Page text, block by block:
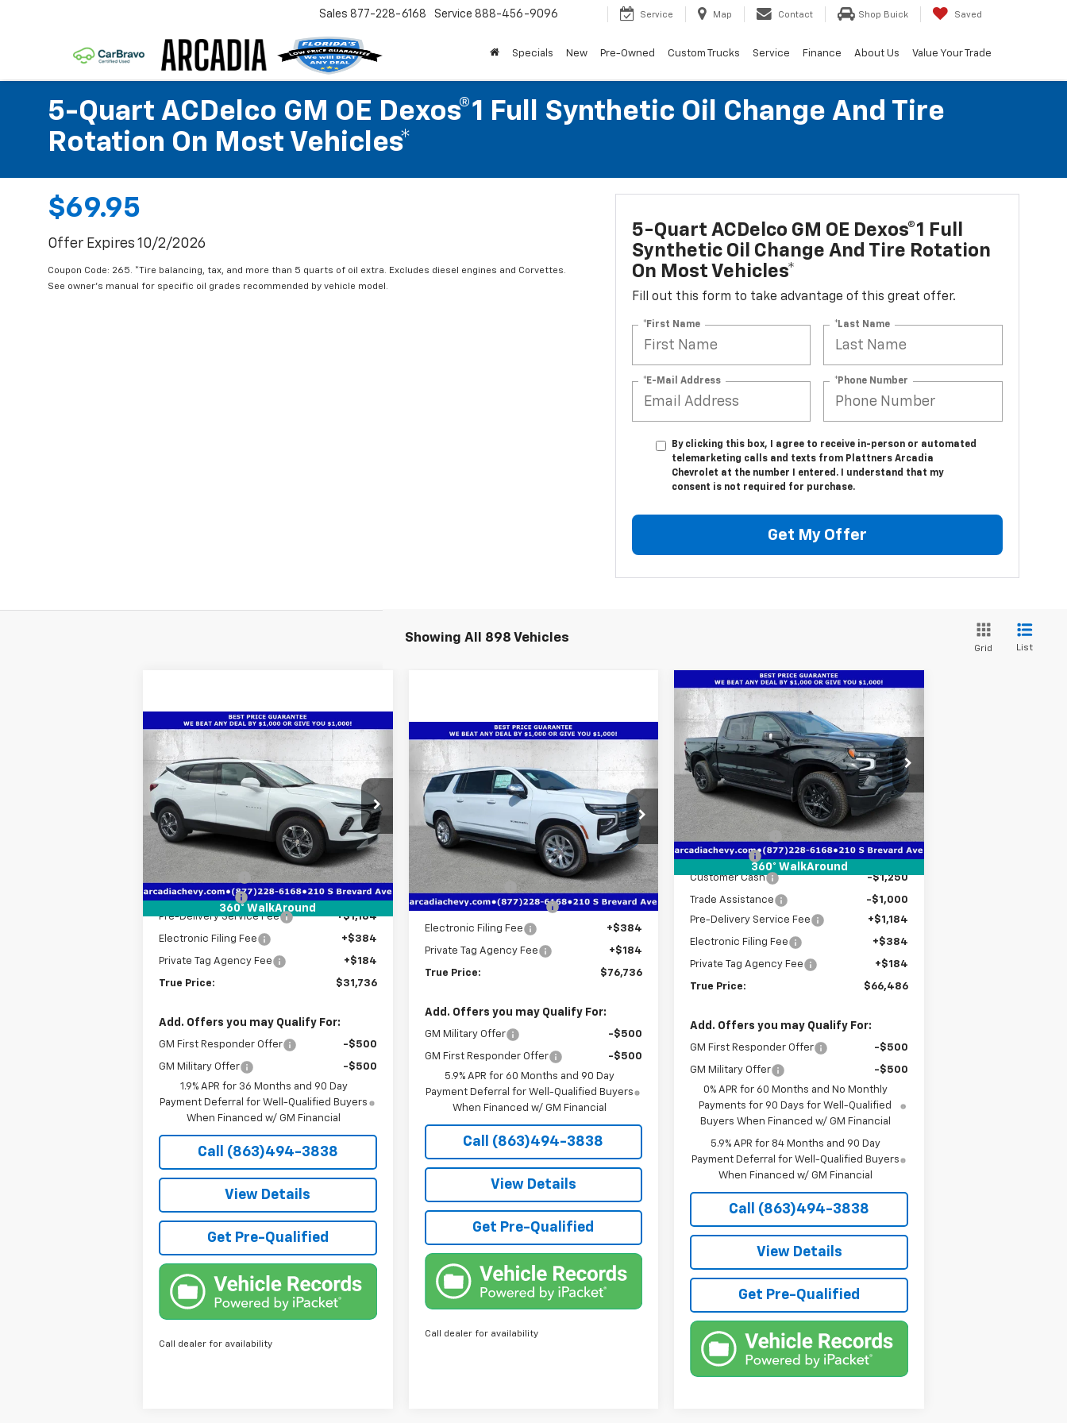
Sales 877-228-6168 Service 888-456-9096 Service Map Contact Shop Buick Saved
Specials New Pre-Owned Custom Trucks Service Finance About Us Value Your Trade
5-Quart ACDelco GM OE Dexos®1 Full Synthetic Oil Change And Tire
Rotation On Most Vehicles*
$69.95
Offer Expires 10/2/2026
Coupon Code: 265. *Tire balancing, tax, and more than 5 quarts of oil extra. Excludes diesel engines and Corvettes.
See owner's manual for specific oil grades recommended by vehicle model.
5-Quart ACDelco GM OE Dexos®1 Full
Synthetic Oil Change And Tire Rotation
On Most Vehicles*
Fill out this form to take advantage of this great offer.
*First Name *Last Name
*E-Mail Address *Phone Number
By clicking this box, I agree to receive in-person or automated
telemarketing calls and texts from Plattners Arcadia
Chevrolet at the number I entered. I understand that my
consent is not required for purchase.
Get My Offer
Showing All 898 Vehicles
Grid List
360° WalkAround
New 2025
Chevrolet
Blazer2LT
Price Drop
VIN: 3GNKBCR4XSS241500Stock:2241500
Model:
1NK26
Courtesy Transportation
Unit
Ext. Int.
$9,026
SAVINGS
$31,736
TRUE PRICE
Less
MSRP: $39,010
Dealer Discount
-$8,026
Customer Cash
-$1,000
Pre-Delivery Service Fee
+$1,184
Electronic Filing Fee +$384
Private Tag Agency Fee +$184
True Price: $31,736
Add. Offers you may Qualify For:
GM First Responder Offer -$500
GM Military Offer
-$500
1.9% APR for 36 Months and 90 Day
Payment Deferral for Well-Qualified Buyers
When Financed w/ GM Financial
Call (863)494-3838
View Details
Get Pre-Qualified
Call dealer for availability
Compare Vehicle
New 2026
Chevrolet
SuburbanPremier
Price Drop
VIN:1GNS5FKD7TR293867 Stock:2293867
Model:
CC10906
Courtesy Transportation
Unit
Ext. Int.
$7,406
SAVINGS
$76,736
TRUE PRICE
Less
MSRP: $82,390
Dealer Discount
-$7,406
Pre-Delivery Service Fee
+$1,184
Electronic Filing Fee +$384
Private Tag Agency Fee +$184
True Price: $76,736
Add. Offers you may Qualify For:
GM Military Offer -$500
GM First Responder Offer
-$500
5.9% APR for 60 Months and 90 Day
Payment Deferral for Well-Qualified Buyers
When Financed w/ GM Financial
Call (863)494-3838
View Details
Get Pre-Qualified
Call dealer for availability
Compare Vehicle
360° WalkAround
New 2026Chevrolet
Silverado 1500High
Country
Special Offer
Price Drop
VIN:1GCUKJE87TZ341606 Stock:2341606A
Model:CK10543
Courtesy Transportation
Unit
Ext. Int.
$11,686
SAVINGS
$66,486
TRUE PRICE
Less
MSRP: $76,420
Dealer Discount
-$7,436
Bonus Cash
-$2,000
Customer Cash -$1,250
Trade Assistance
-$1,000
Pre-Delivery Service Fee
+$1,184
Electronic Filing Fee +$384
Private Tag Agency Fee +$184
True Price: $66,486
Add. Offers you may Qualify For:
GM First Responder Offer -$500
GM Military Offer
-$500
0% APR for 60 Months and No Monthly
Payments for 90 Days for Well-Qualified
Buyers When Financed w/ GM Financial
5.9% APR for 84 Months and 90 Day
Payment Deferral for Well-Qualified Buyers
When Financed w/ GM Financial
Call (863)494-3838
View Details
Get Pre-Qualified
Compare Vehicle